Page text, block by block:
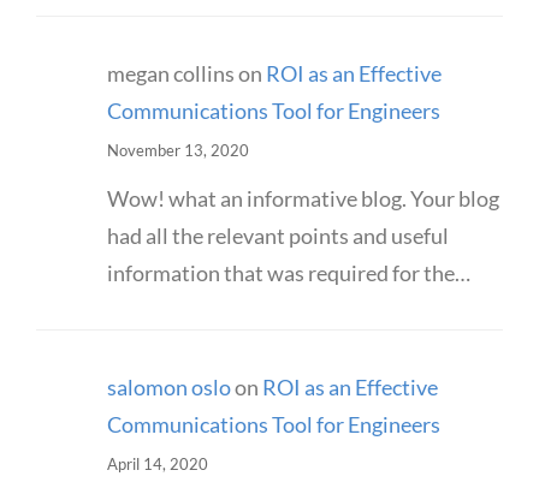
megan collinson ROI as an Effective
Communications Tool for Engineers
November 13, 2020
Wow! what an informative blog. Your blog
had all the relevant points and useful
information that was required for the…
salomon osloon ROI as an Effective
Communications Tool for Engineers
April 14, 2020